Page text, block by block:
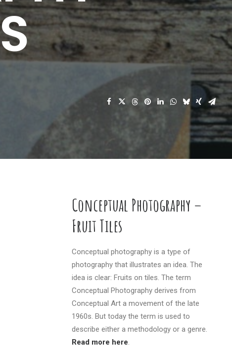
Conceptual Photography –
Fruit Tiles
Conceptual photography is a type of
photography that illustrates an idea. The
idea is clear: Fruits on tiles. The term
Conceptual Photography derives from
Conceptual Art a movement of the late
1960s. But today the term is used to
describe either a methodology or a genre.
Read more here.